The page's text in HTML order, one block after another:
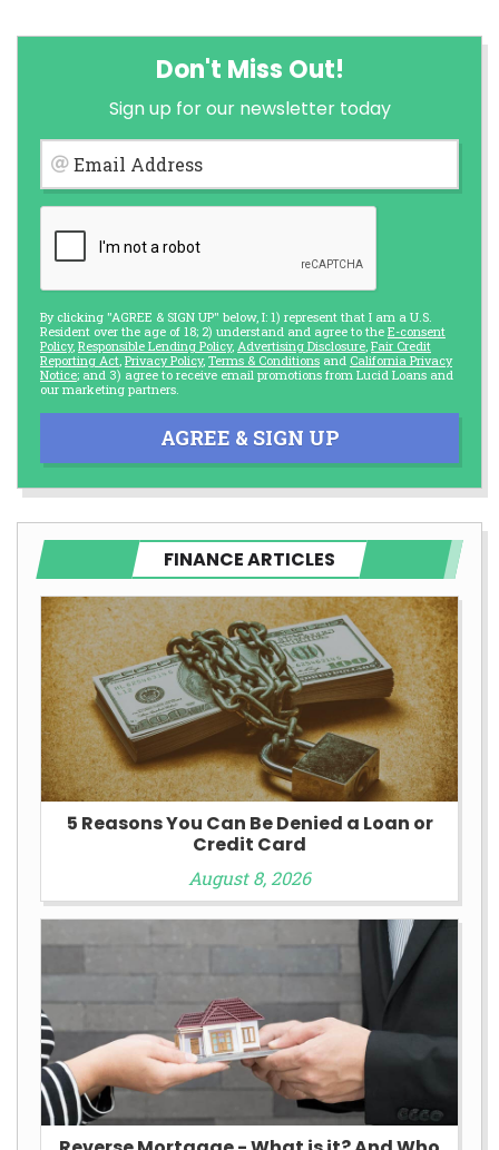
Don't Miss Out!
Sign up for our newsletter today
Email Address
By clicking "AGREE & SIGN UP" below, I: 1) represent that I am a U.S.
Resident over the age of 18; 2) understand and agree to the E-consent
Policy, Responsible Lending Policy, Advertising Disclosure Fair Credit
Reporting Act Privacy Policy, Terms & Conditions and California Privacy
Notice; and 3) agree to receive email promotions from Lucid Loans and
our marketing partners.
AGREE & SIGN UP
FINANCE ARTICLES
5 Reasons You Can Be Denied a Loan or
Credit Card
August 8, 2026